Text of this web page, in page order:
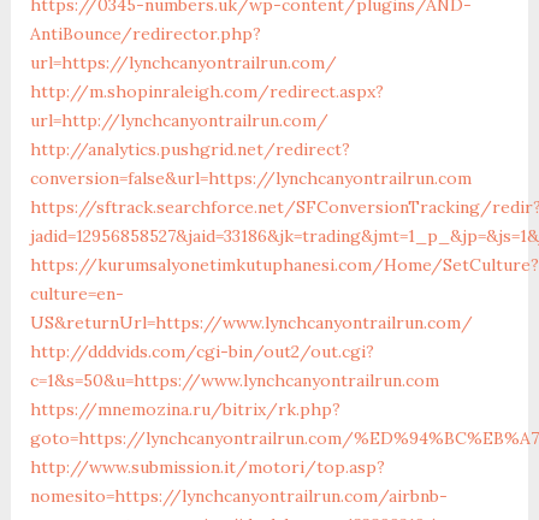
https://0345-numbers.uk/wp-content/plugins/AND-
AntiBounce/redirector.php?
url=https://lynchcanyontrailrun.com/
http://m.shopinraleigh.com/redirect.aspx?
url=http://lynchcanyontrailrun.com/
http://analytics.pushgrid.net/redirect?
conversion=false&url=https://lynchcanyontrailrun.com
https://sftrack.searchforce.net/SFConversionTracking/
https://kurumsalyonetimkutuphanesi.com/Home/SetCulture?
culture=en-
US&returnUrl=https://www.lynchcanyontrailrun.com/
http://dddvids.com/cgi-bin/out2/out.cgi?
c=1&s=50&u=https://www.lynchcanyontrailrun.com
https://mnemozina.ru/bitrix/rk.php?
goto=https://lynchcanyontrailrun.com/
http://www.submission.it/motori/top.asp?
nomesito=https://lynchcanyontrailrun.com/airbnb-